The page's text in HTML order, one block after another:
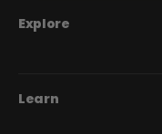
Explore
Learn